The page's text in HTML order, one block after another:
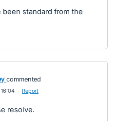
been standard from the
commented
Report
resolve.